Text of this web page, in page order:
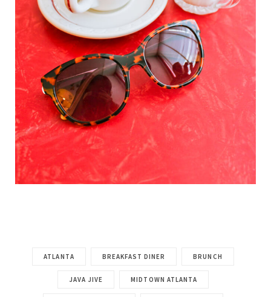
ATLANTA BREAKFAST DINER BRUNCH
JAVA JIVE MIDTOWN ATLANTA